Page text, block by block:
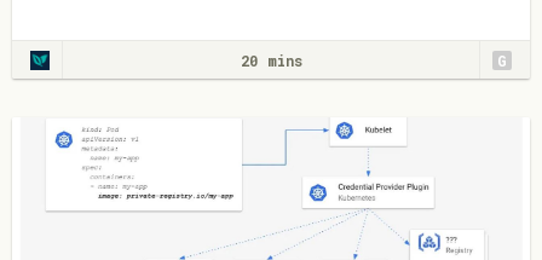
20 mins G